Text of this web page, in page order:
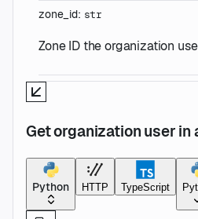
zone_id: str
Zone ID the organization
Get organization user in
Python HTTP TypeScript